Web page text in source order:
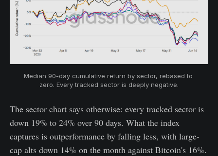
Median 90-day cumulative return by sector, rebased to
zero. Every tracked sector is deeply negative.
The sector chart says otherwise: every tracked sector is
down 19% to 24% over 90 days. What the index
captures is outperformance by falling less, with large-
cap alts down 14% on the month against Bitcoin's 16%.